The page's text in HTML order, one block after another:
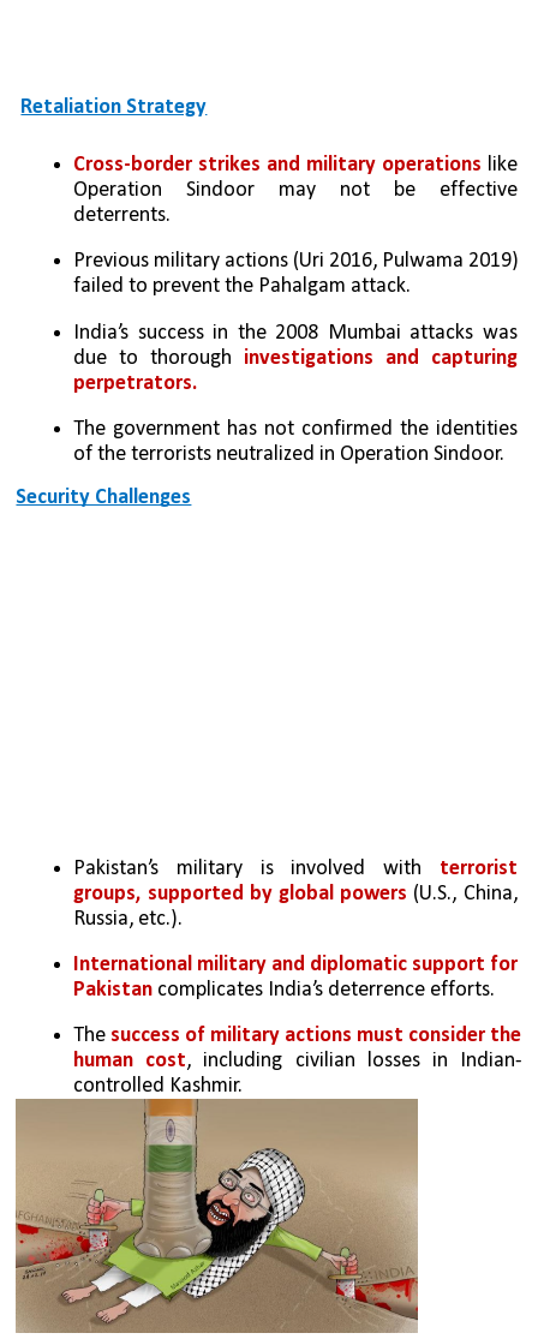
Retaliation Strategy
Cross-border strikes and military operations like
Operation Sindoor may not be effective
deterrents.
Previous military actions (Uri 2016, Pulwama 2019)
failed to prevent the Pahalgam attack.
India’s success in the 2008 Mumbai attacks was
due to thorough investigations and capturing
perpetrators.
The government has not confirmed the identities
of the terrorists neutralized in Operation Sindoor.
Security Challenges
Pakistan’s military is involved with terrorist
groups, supported by global powers (U.S., China,
Russia, etc.).
International military and diplomatic support for
Pakistan complicates India’s deterrence efforts.
The success of military actions must consider the
human cost, including civilian losses in Indian-
controlled Kashmir.